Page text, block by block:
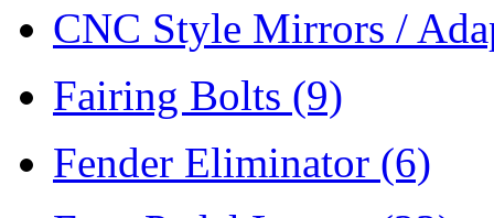
CNC Style Mirrors /
Fairing Bolts (9)
Fender Eliminator (6)